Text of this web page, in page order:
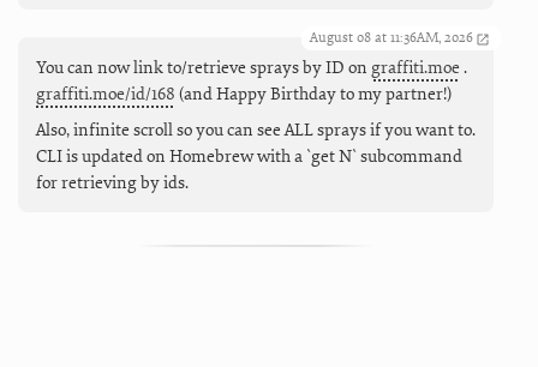
August 08 at 11:36AM, 2026
You can now link to/retrieve sprays by ID on graffiti.moe .
graffiti.moe/id/168 (and Happy Birthday to my partner!)
Also, infinite scroll so you can see ALL sprays if you want to.
CLI is updated on Homebrew with a `get N` subcommand
for retrieving by ids.